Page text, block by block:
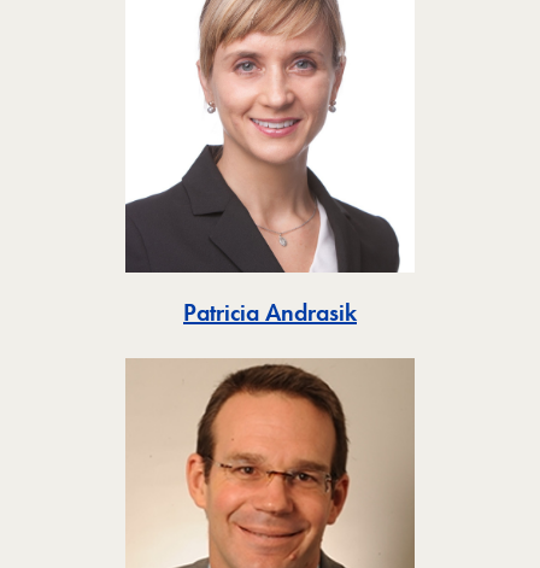
Patricia AndrasikToggle